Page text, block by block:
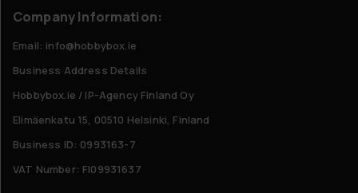
Company Information:
Email: info@hobbybox.ie
Business Address Details
Hobbybox.ie / IP-Agency Finland Oy
Elimäenkatu 15, 00510 Helsinki, Finland
Business ID: 0993163-7
VAT Number: FI09931637